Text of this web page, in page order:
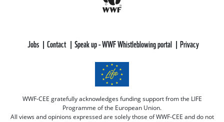
Jobs Contact Speak up - WWF Whistleblowing portal Privacy
WWF-CEE gratefully acknowledges funding support from the LIFE
Programme of the European Union.
All views and opinions expressed are solely those of WWF-CEE and do not